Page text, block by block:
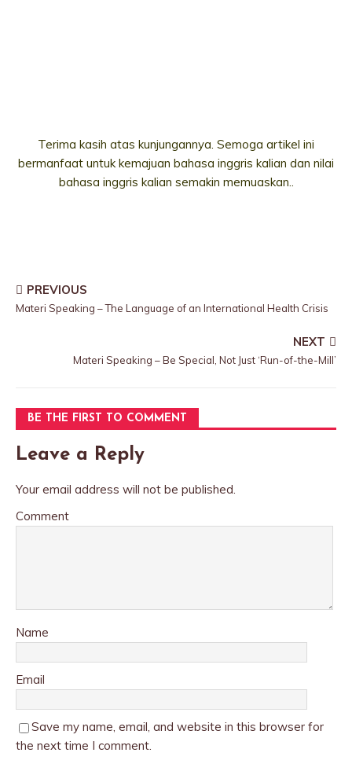
Terima kasih atas kunjungannya. Semoga artikel ini
bermanfaat untuk kemajuan bahasa inggris kalian dan nilai
bahasa inggris kalian semakin memuaskan..
PREVIOUS
Materi Speaking – The Language of an International Health Crisis
NEXT
Materi Speaking – Be Special, Not Just ‘Run-of-the-Mill’
BE THE FIRST TO COMMENT
Leave a Reply
Your email address will not be published.
Comment
Name
Email
Save my name, email, and website in this browser for
the next time I comment.